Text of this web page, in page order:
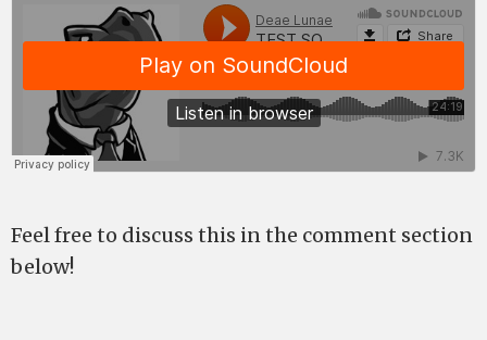
Feel free to discuss this in the comment section
below!